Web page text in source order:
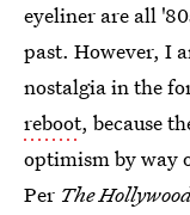
eyeliner are all
past. However, I
nostalgia in the
reboot, because
optimism by way
Per The